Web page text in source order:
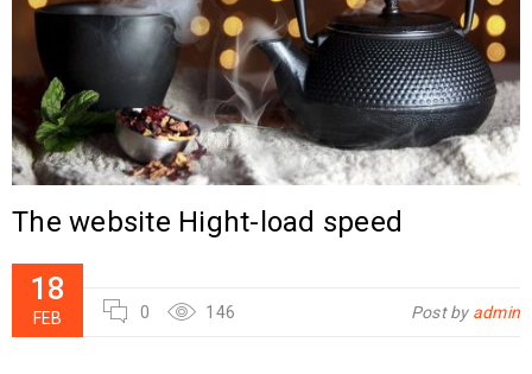
The website Hight-load speed
18
FEB 0 146 Post by admin